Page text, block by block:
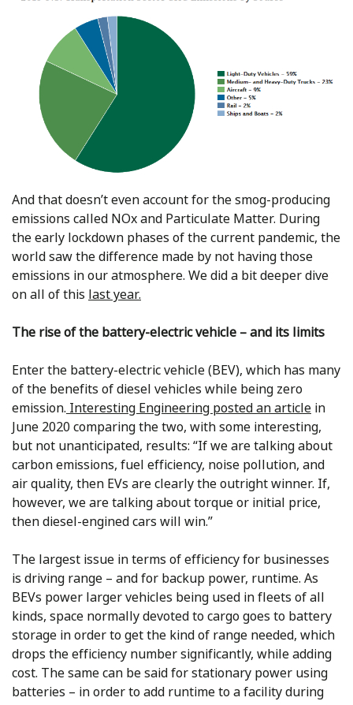
And that doesn’t even account for the smog-producing
emissions called NOx and Particulate Matter. During
the early lockdown phases of the current pandemic, the
world saw the difference made by not having those
emissions in our atmosphere. We did a bit deeper dive
on all of this last year.
The rise of the battery-electric vehicle – and its limits
Enter the battery-electric vehicle (BEV), which has many
of the benefits of diesel vehicles while being zero
emission. Interesting Engineering posted an article in
June 2020 comparing the two, with some interesting,
but not unanticipated, results: “If we are talking about
carbon emissions, fuel efficiency, noise pollution, and
air quality, then EVs are clearly the outright winner. If,
however, we are talking about torque or initial price,
then diesel-engined cars will win.”
The largest issue in terms of efficiency for businesses
is driving range – and for backup power, runtime. As
BEVs power larger vehicles being used in fleets of all
kinds, space normally devoted to cargo goes to battery
storage in order to get the kind of range needed, which
drops the efficiency number significantly, while adding
cost. The same can be said for stationary power using
batteries – in order to add runtime to a facility during